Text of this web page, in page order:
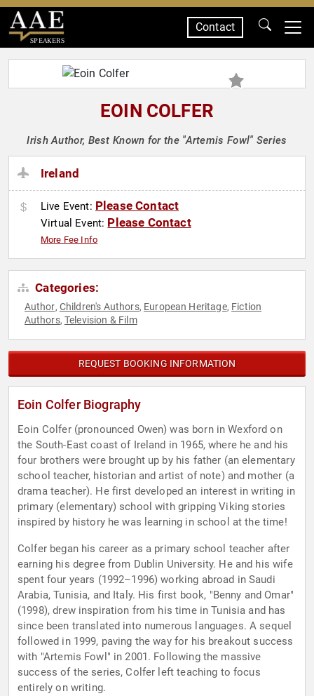
SPEAKERS
Contact
EOIN COLFER
Irish Author, Best Known for the "Artemis Fowl" Series
Ireland
Live Event: Please Contact
Virtual Event: Please Contact
More Fee Info
Categories:
Author, Children's Authors, European Heritage, Fiction
Authors,Television & Film
REQUEST BOOKING INFORMATION
Eoin Colfer Biography
Eoin Colfer (pronounced Owen) was born in Wexford on
the South-East coast of Ireland in 1965, where he and his
four brothers were brought up by his father (an elementary
school teacher, historian and artist of note) and mother (a
drama teacher). He first developed an interest in writing in
primary (elementary) school with gripping Viking stories
inspired by history he was learning in school at the time!
Colfer began his career as a primary school teacher after
earning his degree from Dublin University. He and his wife
spent four years (1992–1996) working abroad in Saudi
Arabia, Tunisia, and Italy. His first book, "Benny and Omar"
(1998), drew inspiration from his time in Tunisia and has
since been translated into numerous languages. A sequel
followed in 1999, paving the way for his breakout success
with "Artemis Fowl" in 2001. Following the massive
success of the series, Colfer left teaching to focus
entirely on writing.